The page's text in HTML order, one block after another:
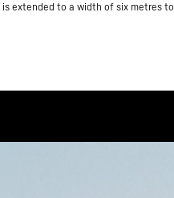
extended to a width of six metres to